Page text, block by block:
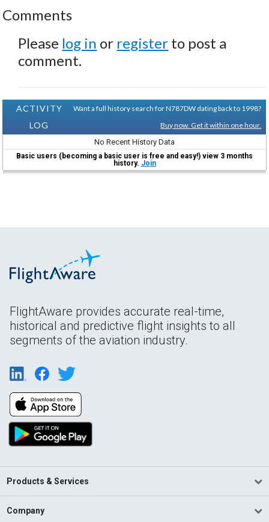
Comments
Please log in or register to post a
comment.
ACTIVITY
LOG
Want a full history search for N787DW dating back to 1998?
Buy now. Get it within one hour.
No Recent History Data
Basic users (becoming a basic user is free and easy!) view 3 months
history. Join
FlightAware provides accurate real-time,
historical and predictive flight insights to all
segments of the aviation industry.
Products & Services
Company